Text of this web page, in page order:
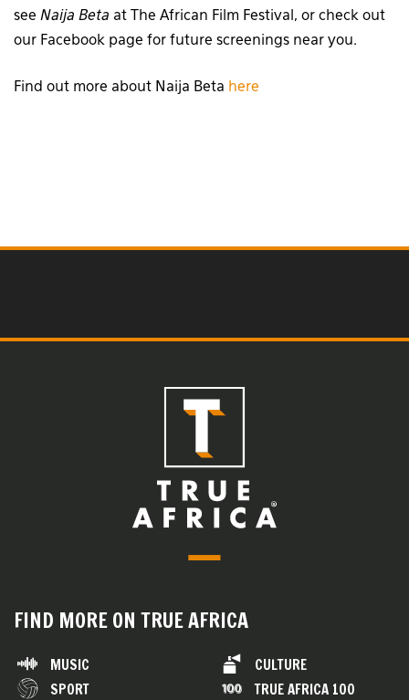
see Naija Beta at The African Film Festival, or check out
our Facebook page for future screenings near you.
Find out more about Naija Beta here
FIND MORE ON TRUE AFRICA
MUSIC
SPORT
CULTURE
TRUE AFRICA 100